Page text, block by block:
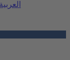
العربية